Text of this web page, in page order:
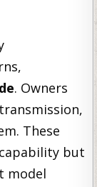
. Owners
These
but
model